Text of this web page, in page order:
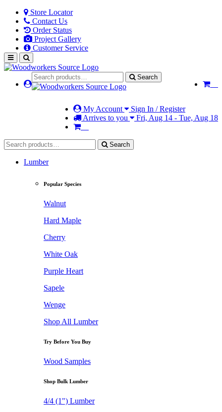
Store Locator
Contact Us
Order Status
Project Gallery
Customer Service
Search
My Account
Sign In / Register
Arrives to you
Fri, Aug 14 - Tue, Aug 18
Search
Lumber
Popular Species
Walnut
Hard Maple
Cherry
White Oak
Purple Heart
Sapele
Wenge
Shop All Lumber
Try Before You Buy
Wood Samples
Shop Bulk Lumber
4/4 (1") Lumber